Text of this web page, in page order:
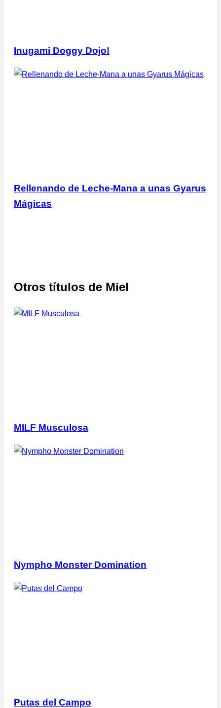
Inugami Doggy Dojo!
Rellenando de Leche-Mana a unas Gyarus
Mágicas
Otros títulos de Miel
MILF Musculosa
Nympho Monster Domination
Putas del Campo